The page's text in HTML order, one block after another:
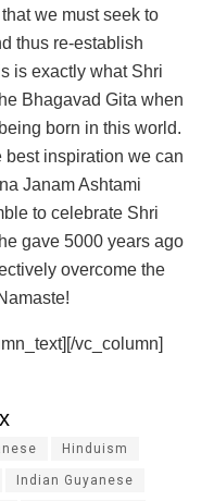
we must seek to
thus re-establish
is exactly what Shri
Bhagavad Gita when
born in this world.
inspiration we can
Janam Ashtami
to celebrate Shri
gave 5000 years ago
overcome the
vc_column]
Hinduism
Indian Guyanese